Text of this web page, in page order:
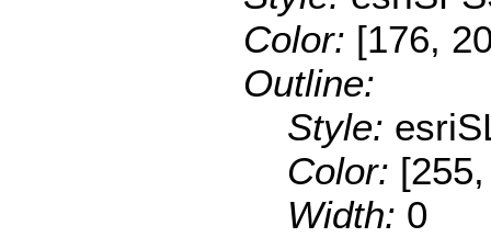
Color: [176,
Outline:
Style:
Color:
Width: 0